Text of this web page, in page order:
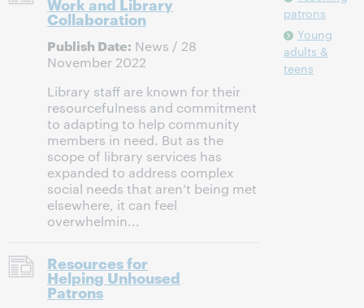
Collaboration
Publish Date: News / 28
November 2022
Library staff are known for their
resourcefulness and commitment
to adapting to help community
members in need. But as the
scope of library services has
expanded to address complex
social needs that aren’t being met
elsewhere, it can feel
overwhelmin...
Resources for
Helping Unhoused
Patrons
patrons
Young
adults &
teens